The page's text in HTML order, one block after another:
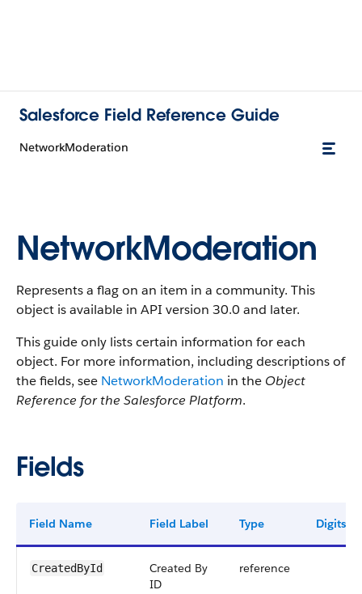
Salesforce Field Reference Guide
NetworkModeration
NetworkModeration
Represents a flag on an item in a community. This
object is available in API version 30.0 and later.
This guide only lists certain information for each
object. For more information, including descriptions of
the fields, see NetworkModeration in the Object
Reference for the Salesforce Platform.
Fields
Field Name Field Label Type Digits
CreatedById
Created By
ID
reference